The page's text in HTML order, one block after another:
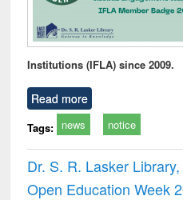
Institutions (IFLA) since 2009.
Read more
Tags: news notice
Dr. S. R. Lasker
Open Education Week